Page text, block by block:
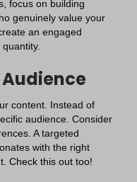
focus on building
genuinely value your
an engaged
Audience
content. Instead of
audience. Consider
A targeted
with the right
Check this out too!